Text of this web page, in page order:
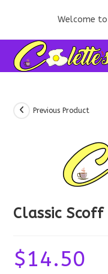
Welcome
Previous Product
Classic Scoff
$14.50